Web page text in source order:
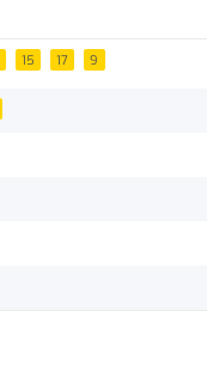
15 17 9